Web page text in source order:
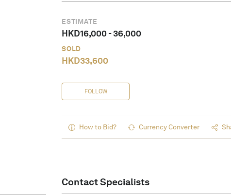
ESTIMATE
HKD16,000-36,000
SOLD
HKD33,600
FOLLOW
How to Bid? Currency Converter
Contact Specialists